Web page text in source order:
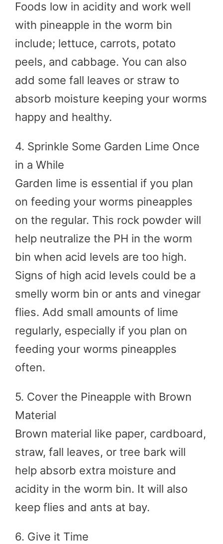
Foods low in acidity and work well
with pineapple in the worm bin
include; lettuce, carrots, potato
peels, and cabbage. You can also
add some fall leaves or straw to
absorb moisture keeping your worms
happy and healthy.
4. Sprinkle Some Garden Lime Once
in a While
Garden lime is essential if you plan
on feeding your worms pineapples
on the regular. This rock powder will
help neutralize the PH in the worm
bin when acid levels are too high.
Signs of high acid levels could be a
smelly worm bin or ants and vinegar
flies. Add small amounts of lime
regularly, especially if you plan on
feeding your worms pineapples
often.
5. Cover the Pineapple with Brown
Material
Brown material like paper, cardboard,
straw, fall leaves, or tree bark will
help absorb extra moisture and
acidity in the worm bin. It will also
keep flies and ants at bay.
6. Give it Time